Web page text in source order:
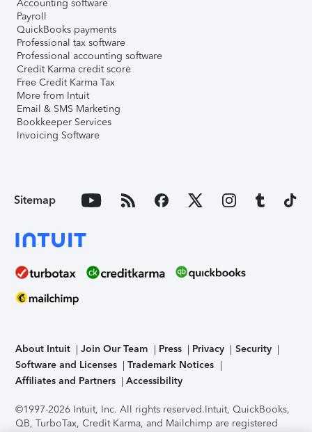
Accounting software
Payroll
QuickBooks payments
Professional tax software
Professional accounting software
Credit Karma credit score
Free Credit Karma Tax
More from Intuit
Email & SMS Marketing
Bookkeeper Services
Invoicing Software
Sitemap
About Intuit Join Our Team Press Privacy
Security
Software and Licenses
Trademark Notices
Affiliates and Partners
Accessibility
©1997-2026 Intuit, Inc. All rights reserved.Intuit, QuickBooks,
QB, TurboTax, Credit Karma, and Mailchimp are registered